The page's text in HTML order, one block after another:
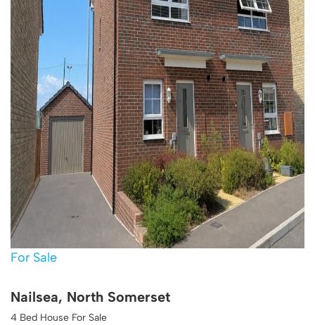
For Sale
Nailsea, North Somerset
4 Bed House For Sale